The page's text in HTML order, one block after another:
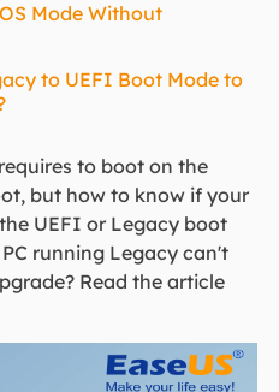
Mode Without
to UEFI Boot Mode to
to boot on the
but how to know if your
UEFI or Legacy boot
running Legacy can't
Read the article